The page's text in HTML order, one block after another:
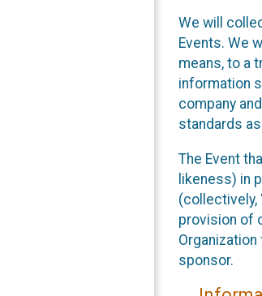
We will
Events. We
means, to a
information
company
standards
The Event
likeness) in
(collectively,
provision of
sponsor.